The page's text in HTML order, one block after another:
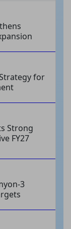
for
Strong
FY27
3